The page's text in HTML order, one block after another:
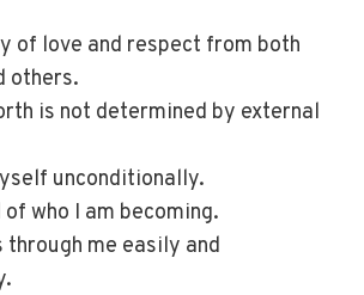
of love and respect from both
others.
is not determined by external
unconditionally.
of who I am becoming.
through me easily and